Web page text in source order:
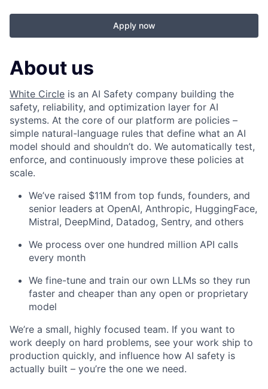
Apply now
About us
White Circle is an AI Safety company building the
safety, reliability, and optimization layer for AI
systems. At the core of our platform are policies –
simple natural-language rules that define what an AI
model should and shouldn’t do. We automatically test,
enforce, and continuously improve these policies at
scale.
We’ve raised $11M from top funds, founders, and
senior leaders at OpenAI, Anthropic, HuggingFace,
Mistral, DeepMind, Datadog, Sentry, and others
We process over one hundred million API calls
every month
We fine-tune and train our own LLMs so they run
faster and cheaper than any open or proprietary
model
We’re a small, highly focused team. If you want to
work deeply on hard problems, see your work ship to
production quickly, and influence how AI safety is
actually built – you’re the one we need.